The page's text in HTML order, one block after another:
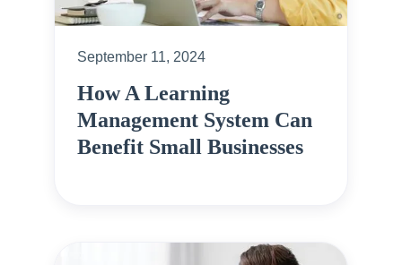
September 11, 2024
How A Learning
Management System Can
Benefit Small Businesses